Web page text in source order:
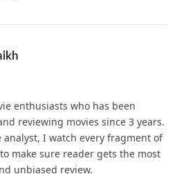
enthusiasts who has been
reviewing movies since 3 years.
analyst, I watch every fragment of
make sure reader gets the most
unbiased review.